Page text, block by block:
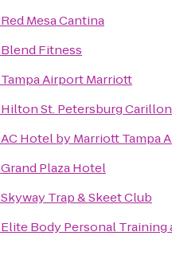
Red Mesa Cantina
Blend Fitness
Tampa Airport Marriott
Hilton St. Petersburg
AC Hotel by Marriott Tampa
Grand Plaza Hotel
Skyway Trap & Skeet Club
Elite Body Personal